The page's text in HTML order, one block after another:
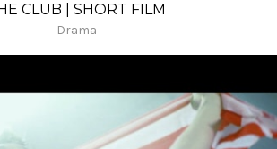
CLUB | SHORT FILM
Drama